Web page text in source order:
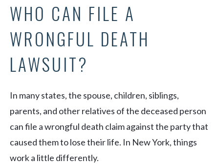
WHO CAN FILE A
WRONGFUL DEATH
LAWSUIT?
In many states, the spouse, children, siblings,
parents, and other relatives of the deceased person
can file a wrongful death claim against the party that
caused them to lose their life. In New York, things
work a little differently.